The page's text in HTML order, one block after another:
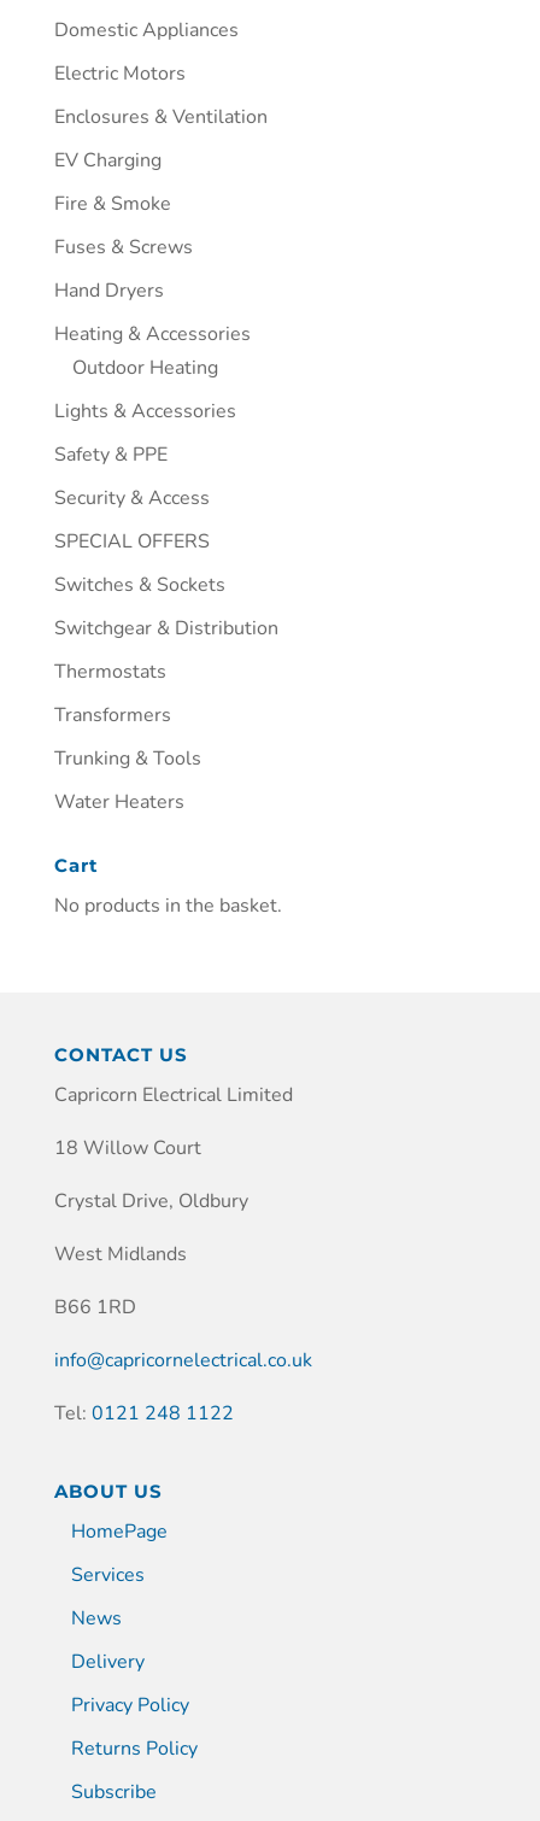
Domestic Appliances
Electric Motors
Enclosures & Ventilation
EV Charging
Fire & Smoke
Fuses & Screws
Hand Dryers
Heating & Accessories
Outdoor Heating
Lights & Accessories
Safety & PPE
Security & Access
SPECIAL OFFERS
Switches & Sockets
Switchgear & Distribution
Thermostats
Transformers
Trunking & Tools
Water Heaters
Cart
No products in the basket.
CONTACT US
Capricorn Electrical Limited
18 Willow Court
Crystal Drive, Oldbury
West Midlands
B66 1RD
info@capricornelectrical.co.uk
Tel: 0121 248 1122
ABOUT US
HomePage
Services
News
Delivery
Privacy Policy
Returns Policy
Subscribe